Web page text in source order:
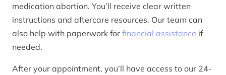
medication abortion. You’ll receive clear written
instructions and aftercare resources. Our team can
also help with paperwork for financial assistance if
needed.
After your appointment, you’ll have access to our 24-